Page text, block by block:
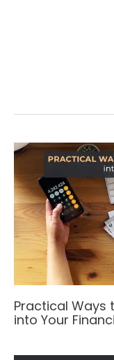
Practical Ways
into Your